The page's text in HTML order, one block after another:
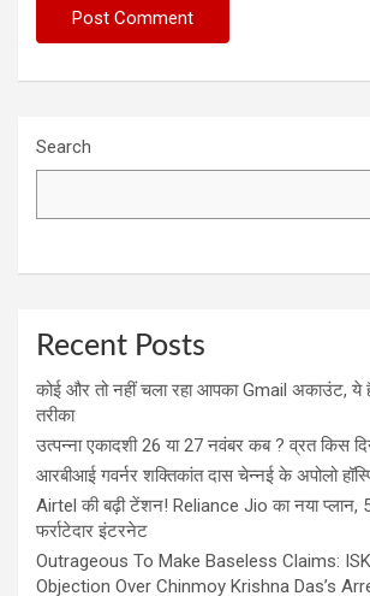
Search
Recent Posts
कोई और तो नहीं चला रहा आपका Gmail अकाउंट, ये
तरीका
उत्पन्ना एकादशी 26 या 27 नवंबर कब ? व्रत किस
आरबीआई गवर्नर शक्तिकांत दास चेन्नई के अपोलो
Airtel की बढ़ी टेंशन! Reliance Jio का नया प्लान,
फर्राटेदार इंटरनेट
Outrageous To Make Baseless Claims:
Objection Over Chinmoy Krishna Das’s